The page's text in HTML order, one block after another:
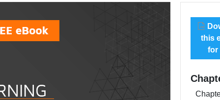
this
for